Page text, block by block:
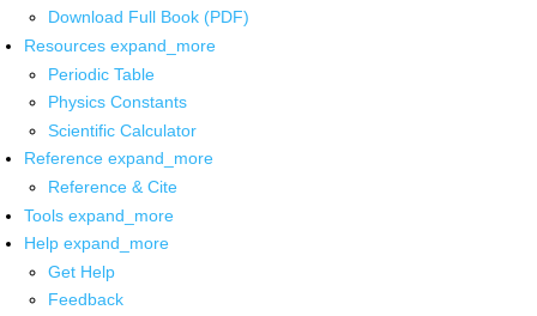
Download Full Book (PDF)
Resources expand_more
Periodic Table
Physics Constants
Scientific Calculator
Reference expand_more
Reference & Cite
Tools expand_more
Help expand_more
Get Help
Feedback